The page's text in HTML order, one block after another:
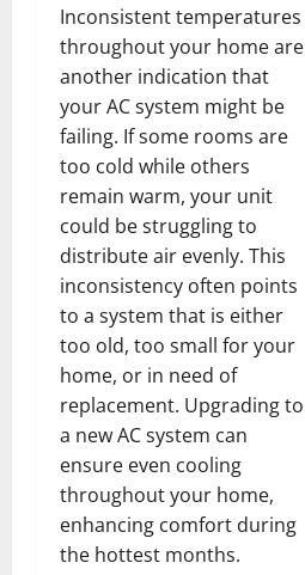
Inconsistent temperatures
throughout your home are
another indication that
your AC system might be
failing. If some rooms are
too cold while others
remain warm, your unit
could be struggling to
distribute air evenly. This
inconsistency often points
to a system that is either
too old, too small for your
home, or in need of
replacement. Upgrading to
a new AC system can
ensure even cooling
throughout your home,
enhancing comfort during
the hottest months.